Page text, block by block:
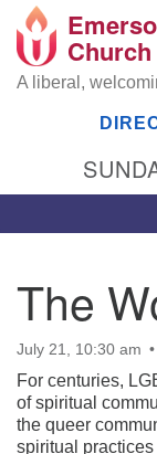
Google
Map
Emerson
7304 Jordan
Canoga Park,
Directions
(818) 887-6101
Church
A liberal,
The
July 21, 10:30 am
For centuries,
of spiritual
the queer
spiritual